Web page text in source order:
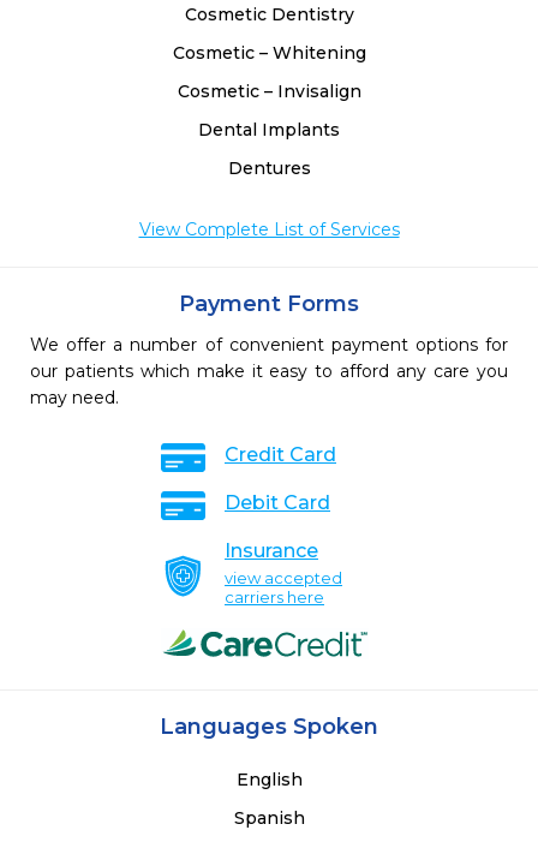
Cosmetic Dentistry
Cosmetic – Whitening
Cosmetic – Invisalign
Dental Implants
Dentures
View Complete List of Services
Payment Forms
We offer a number of convenient payment options for
our patients which make it easy to afford any care you
may need.
Credit Card
Debit Card
Insurance
view accepted
carriers here
Languages Spoken
English
Spanish